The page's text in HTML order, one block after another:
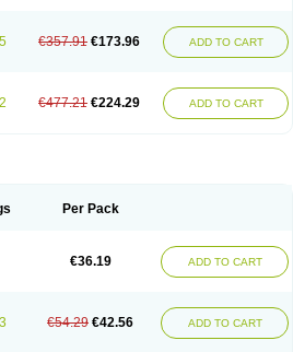
€357.91 €173.96 ADD TO CART
€477.21 €224.29 ADD TO CART
Per Pack
€36.19 ADD TO CART
€54.29 €42.56 ADD TO CART